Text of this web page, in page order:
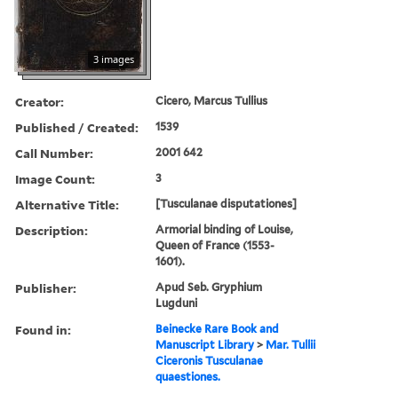
3 images
Creator: Cicero, Marcus Tullius
Published / Created: 1539
Call Number: 2001 642
Image Count: 3
Alternative Title: [Tusculanae disputationes]
Description:
Armorial binding of Louise,
Queen of France (1553-
1601).
Publisher:
Apud Seb. Gryphium
Lugduni
Found in:
Beinecke Rare Book and
Manuscript Library > Mar. Tullii
Ciceronis Tusculanae
quaestiones.